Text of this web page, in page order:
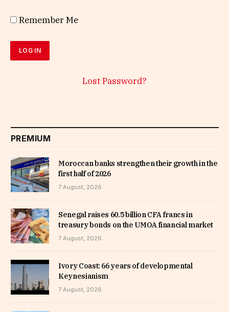
Remember Me
Lost Password?
PREMIUM
Moroccan banks strengthen their growth in the
first half of 2026
7 August, 2026
Senegal raises 60.5 billion CFA francs in
treasury bonds on the UMOA financial market
7 August, 2026
Ivory Coast: 66 years of developmental
Keynesianism
7 August, 2026